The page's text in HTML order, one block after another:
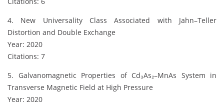
4. New Universality Class Associated with Jahn–Teller
Distortion and Double Exchange
Year: 2020
Citations: 7
5. Galvanomagnetic Properties of Cd₃As₂–MnAs System in
Transverse Magnetic Field at High Pressure
Year: 2020